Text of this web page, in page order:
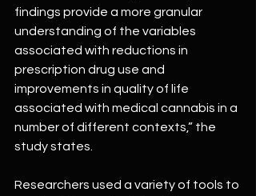
findings provide a more granular
understanding of the variables
associated with reductions in
prescription drug use and
improvements in quality of life
associated with medical cannabis in a
number of different contexts,” the
study states.
Researchers used a variety of tools to